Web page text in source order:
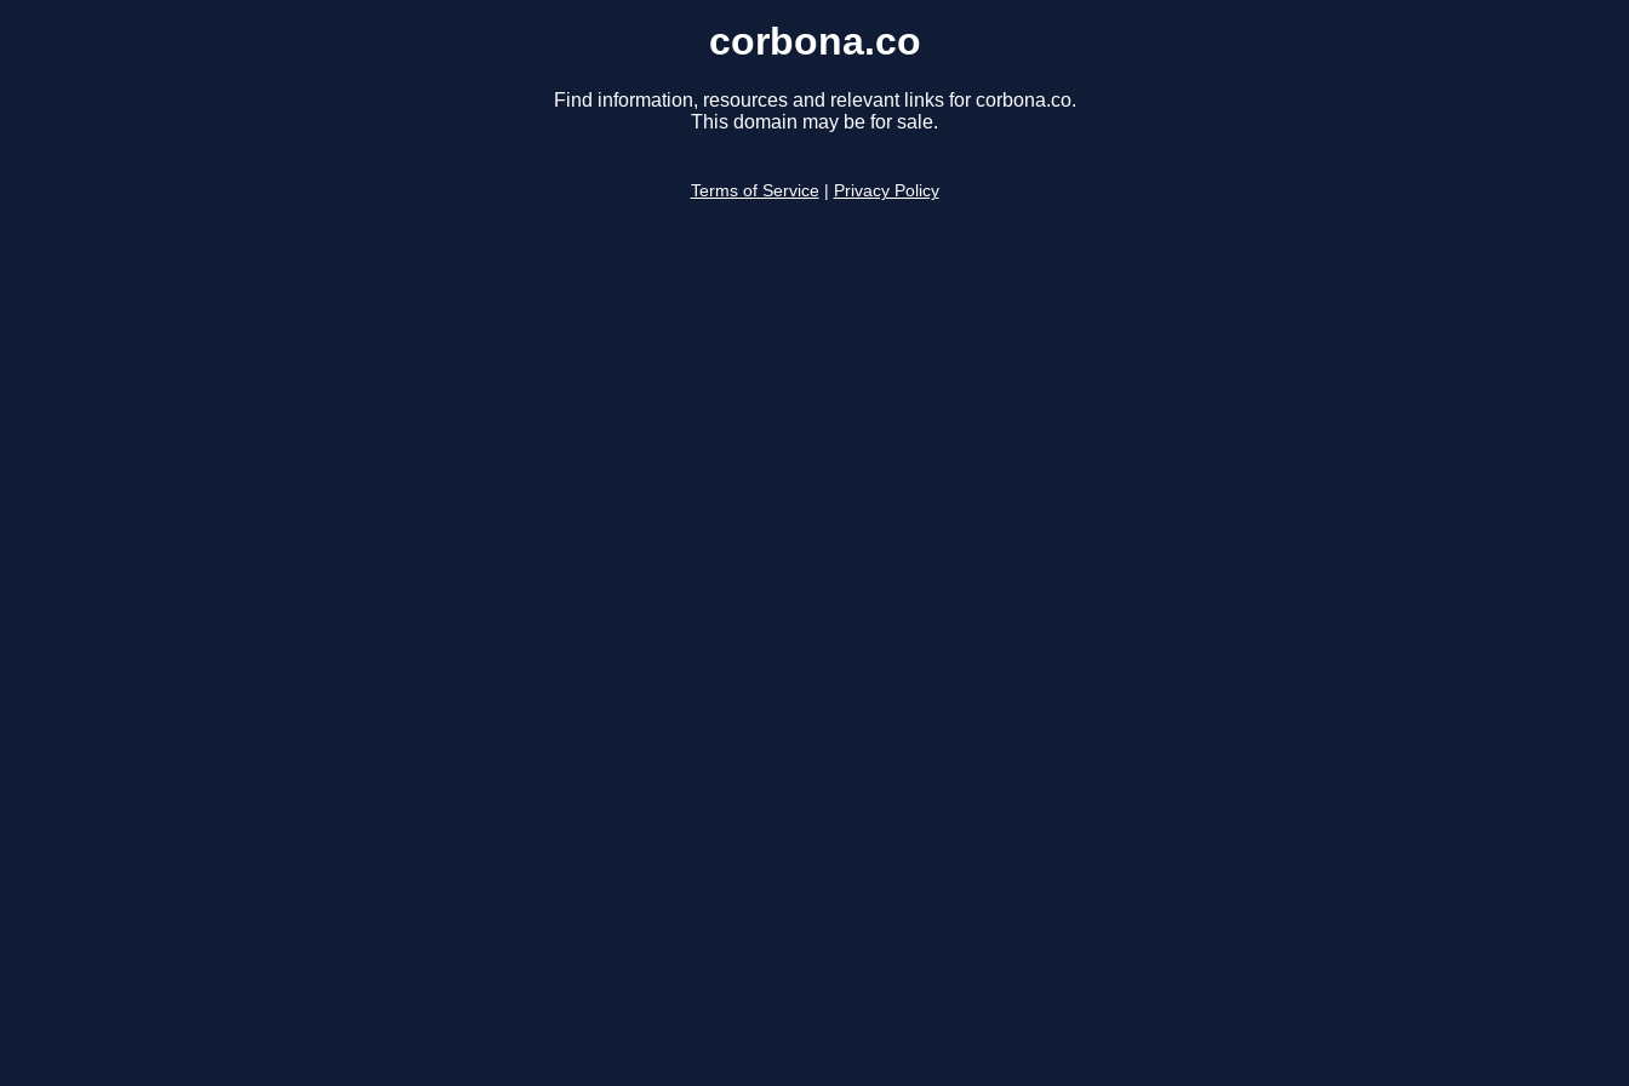
corbona.co
Find information, resources and relevant links for corbona.co.
This domain may be for sale.
Terms of Service Privacy Policy